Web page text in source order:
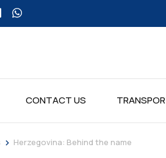
CONTACT US
> Herzegovina: Behind the name